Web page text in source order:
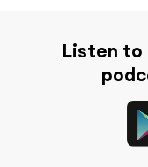
Listen to